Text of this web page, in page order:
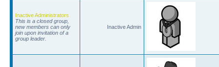
Inactive Administrators
This is a closed group,
new members can only
join upon invitation of a
group leader.
Inactive Admin